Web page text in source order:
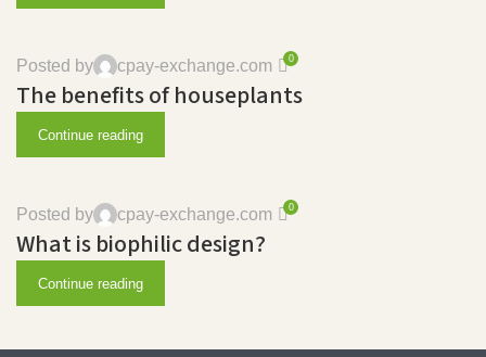
Posted by cpay-exchange.com 0
The benefits of houseplants
Continue reading
Posted by cpay-exchange.com 0
What is biophilic design?
Continue reading